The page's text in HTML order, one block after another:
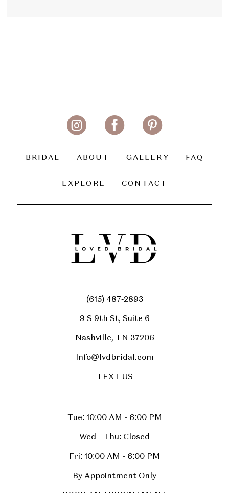
BRIDAL ABOUT GALLERY FAQ
EXPLORE CONTACT
(615) 487‑2893
9 S 9th St, Suite 6
Nashville, TN 37206
Info@lvdbridal.com
TEXT US
Tue: 10:00 AM - 6:00 PM
Wed - Thu: Closed
Fri: 10:00 AM - 6:00 PM
By Appointment Only